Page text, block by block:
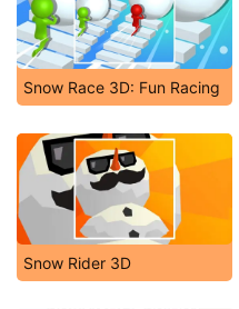
Snow Race 3D: Fun Racing
Snow Rider 3D